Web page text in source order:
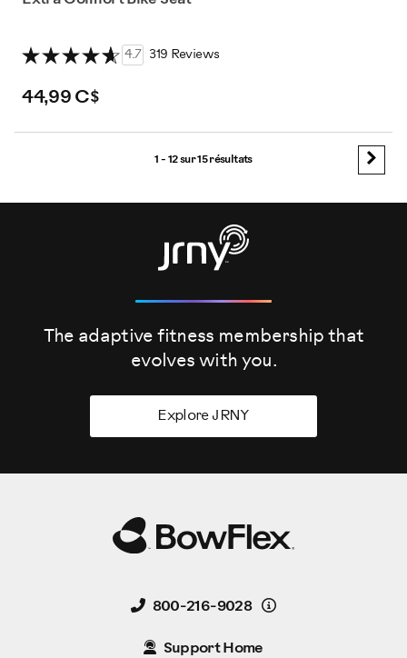
4.7 319 Reviews
44,99 C$
1 - 12 sur15 résultats
The adaptive fitness membership that
evolves with you.
Explore JRNY
800-216-9028 Details
Support Home